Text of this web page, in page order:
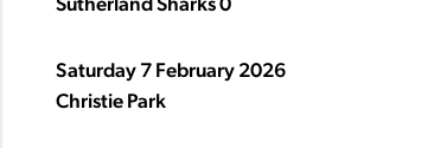
Saturday 7 February 2026
Christie Park